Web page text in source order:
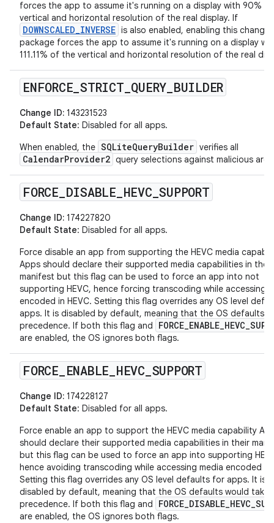
forces the app to assume it's running on a display with 90%
vertical and horizontal resolution of the real display. If
DOWNSCALED_INVERSE is also enabled, enabling this change
package forces the app to assume it's running on a display
111.11% of the vertical and horizontal resolution of the real
ENFORCE STRICT QUERY BUILDER
Change ID: 143231523
Default State: Disabled for all apps.
When enabled, the SQLiteQueryBuilder verifies all
CalendarProvider2 query selections against malicious
FORCE DISABLE HEVC _SUPPORT
Change ID: 174227820
Default State: Disabled for all apps.
Force disable an app from supporting the HEVC media
Apps should declare their supported media capabilities in their
manifest but this flag can be used to force an app into not
supporting HEVC, hence forcing transcoding while accessing
encoded in HEVC. Setting this flag overrides any OS level
apps. It is disabled by default, meaning that the OS defaults
precedence. If both this flag and
are enabled, the OS ignores both flags.
FORCE ENABLE HEVC SUPPORT
Change ID: 174228127
Default State: Disabled for all apps.
Force enable an app to support the HEVC media capability
should declare their supported media capabilities in their
but this flag can be used to force an app into supporting
hence avoiding transcoding while accessing media encoded in
Setting this flag overrides any OS level defaults for apps. It is
disabled by default, meaning that the OS defaults would take
precedence. If both this flag and
are enabled, the OS ignores both flags.